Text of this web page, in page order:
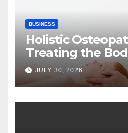
BUSINESS
Holistic
Treating the
Whole
JULY 30, 2026